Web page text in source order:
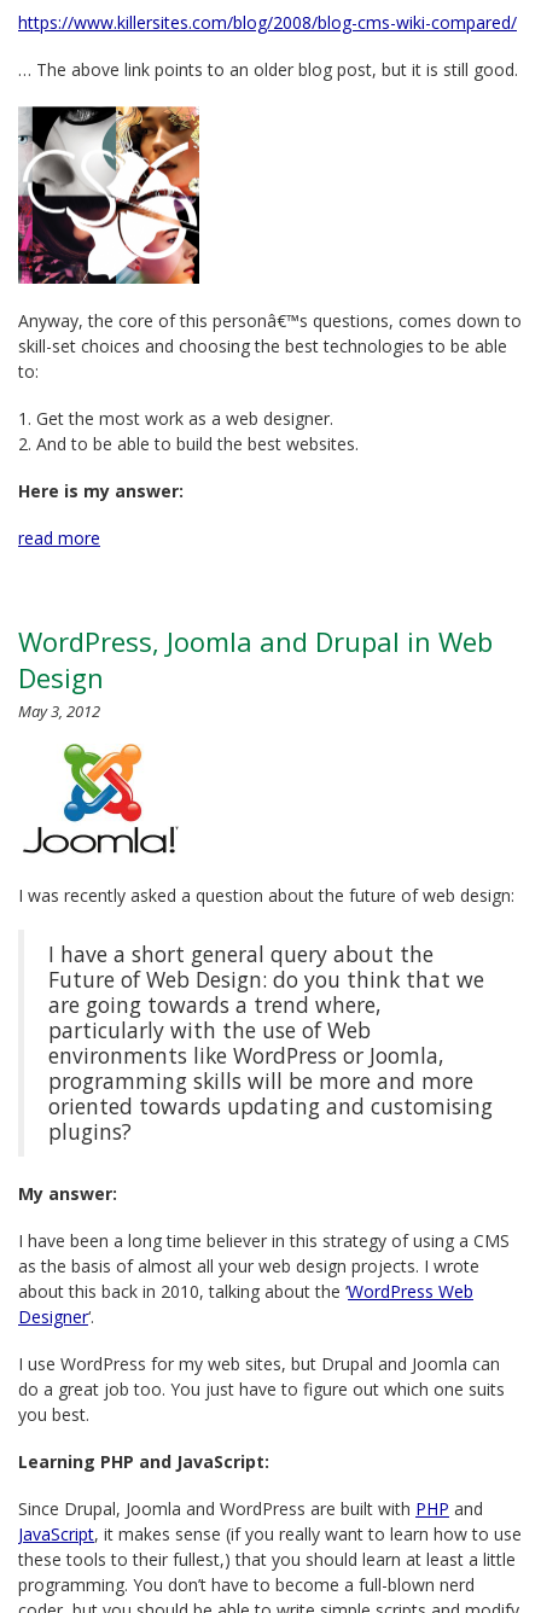
https://www.killersites.com/blog/2008/blog-cms-wiki-compared/
… The above link points to an older blog post, but it is still good.
Anyway, the core of this personâ€™s questions, comes down to
skill-set choices and choosing the best technologies to be able
to:
1. Get the most work as a web designer.
2. And to be able to build the best websites.
Here is my answer:
read more
WordPress, Joomla and Drupal in Web
Design
May 3, 2012
I was recently asked a question about the future of web design:
I have a short general query about the
Future of Web Design: do you think that we
are going towards a trend where,
particularly with the use of Web
environments like WordPress or Joomla,
programming skills will be more and more
oriented towards updating and customising
plugins?
My answer:
I have been a long time believer in this strategy of using a CMS
as the basis of almost all your web design projects. I wrote
about this back in 2010, talking about the ‘WordPress Web
Designer‘.
I use WordPress for my web sites, but Drupal and Joomla can
do a great job too. You just have to figure out which one suits
you best.
Learning PHP and JavaScript:
Since Drupal, Joomla and WordPress are built with PHP and
JavaScript, it makes sense (if you really want to learn how to use
these tools to their fullest,) that you should learn at least a little
programming. You don’t have to become a full-blown nerd